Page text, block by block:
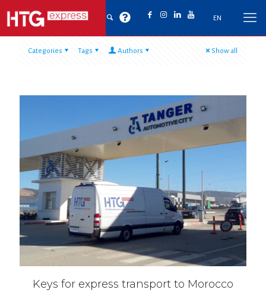
EN
Categories Tags Authors Show all
Keys for express transport to Morocco